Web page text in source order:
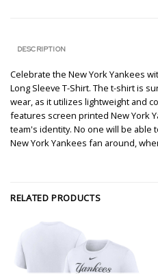
DESCRIPTION
Celebrate the New York Yankees
Long Sleeve T-Shirt. The t-shirt is
wear, as it utilizes lightweight and
features screen printed New York
team's identity. No one will be able
New York Yankees fan around,
RELATED PRODUCTS